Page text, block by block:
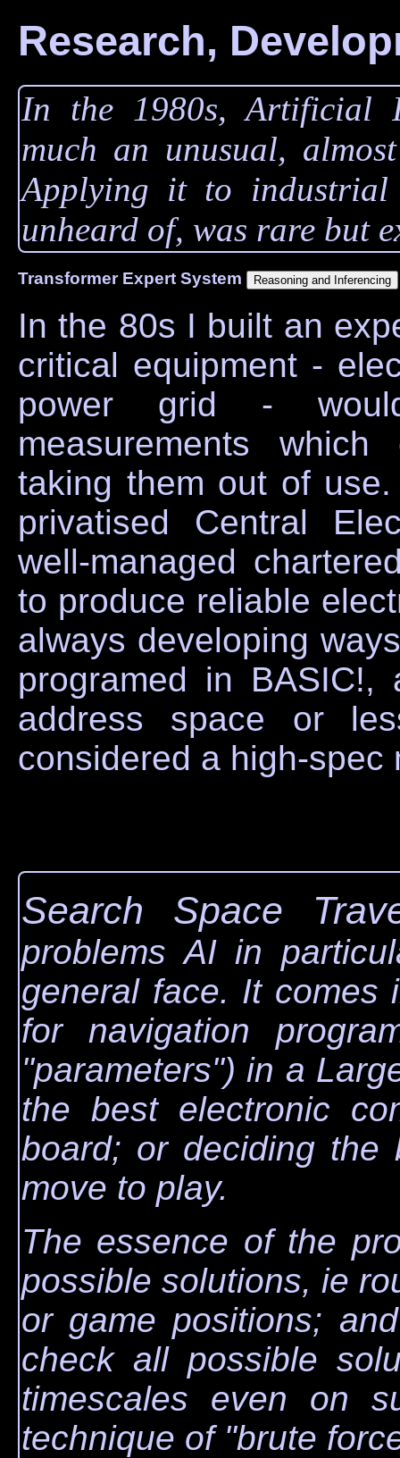
Research,
In the 1980s, Artificial
much an unusual,
Applying it to industrial
unheard of, was rare but
Transformer Expert System
In the 80s I built an
critical equipment -
power grid -
measurements
taking them out of
privatised Central
well-managed
to produce reliable
always developing
programed in
address space or
considered a high-spec
Search Space
problems AI in
general face. It comes
for navigation
"parameters") in a
the best electronic
board; or deciding the
move to play.
The essence of the
possible solutions, ie
or game positions;
check all possible
timescales even on
technique of "brute